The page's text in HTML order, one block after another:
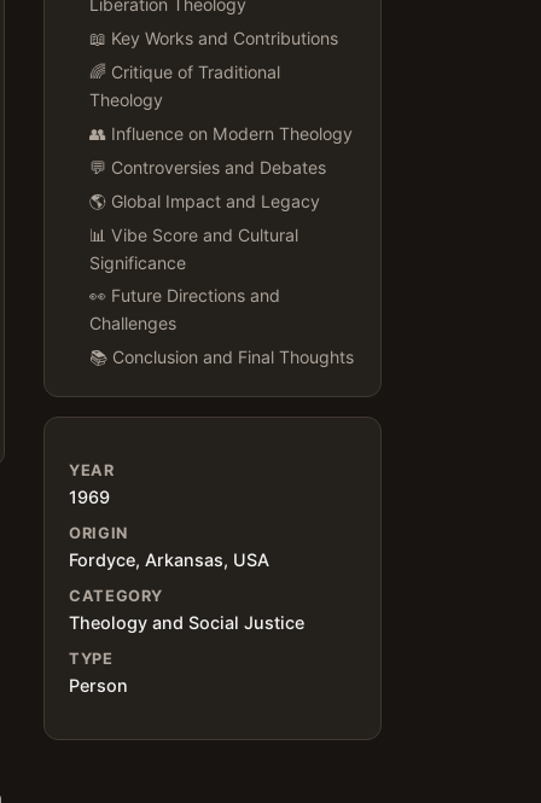
Liberation Theology
📖 Key Works and Contributions
🌈 Critique of Traditional
Theology
👥 Influence on Modern Theology
💬 Controversies and Debates
🌎 Global Impact and Legacy
📊 Vibe Score and Cultural
Significance
👀 Future Directions and
Challenges
📚 Conclusion and Final Thoughts
YEAR
1969
ORIGIN
Fordyce, Arkansas, USA
CATEGORY
Theology and Social Justice
TYPE
Person